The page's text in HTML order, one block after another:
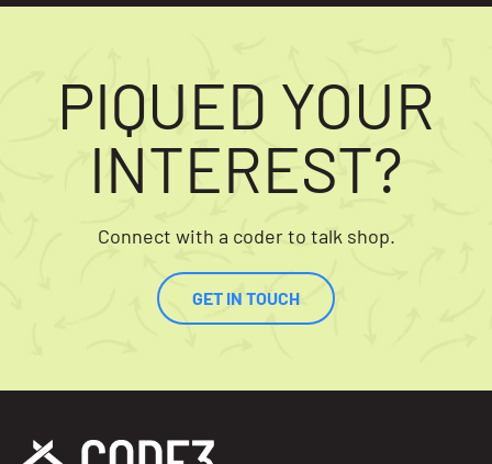
PIQUED YOUR
INTEREST?
Connect with a coder to talk shop.
GET IN TOUCH